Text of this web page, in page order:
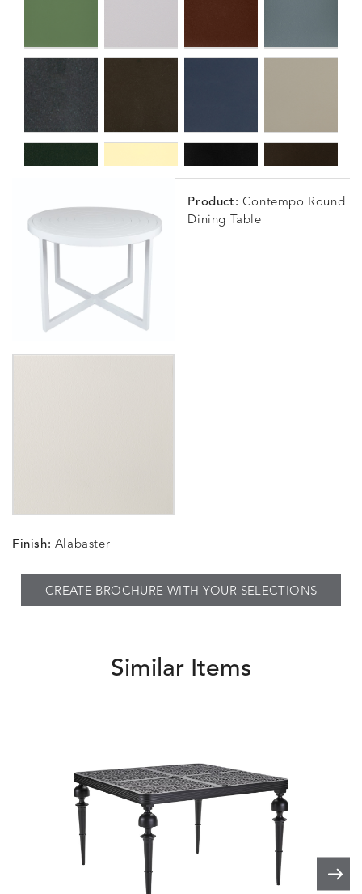
Product: Contempo Round
Dining Table
Finish: Alabaster
CREATE BROCHURE WITH YOUR SELECTIONS
Similar Items